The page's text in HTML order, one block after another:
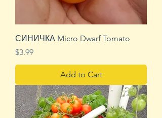
СИНИЧКА Micro Dwarf Tomato
Price
$3.99
Add to Cart